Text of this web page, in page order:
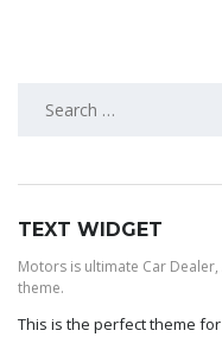
SEARCH
TEXT WIDGET
Motors is ultimate Car
theme.
This is the perfect theme